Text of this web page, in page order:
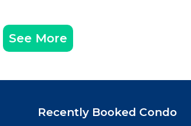
See More
Recently Booked Condo